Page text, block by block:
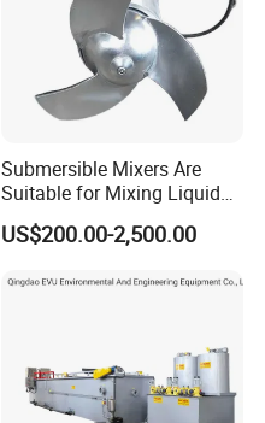
Submersible Mixers Are
Suitable for Mixing Liquids
Containing Suspensions in
Industrial Processes
US$200.00-2,500.00